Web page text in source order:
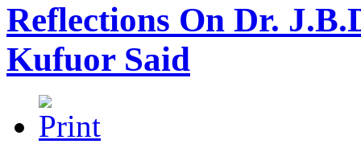
Reflections On Dr.
Kufuor Said